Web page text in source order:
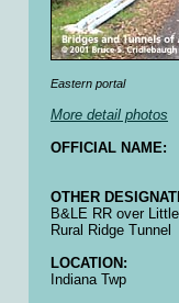
Eastern portal
More detail photos
OFFICIAL NAME:
OTHER
B&LE RR over
Rural Ridge Tunnel
LOCATION:
Indiana Twp